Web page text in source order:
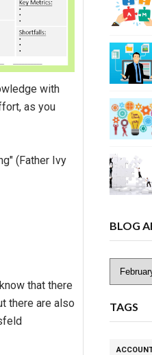
with
as you
(Father Ivy
that there
there are also
BLOG
TAGS